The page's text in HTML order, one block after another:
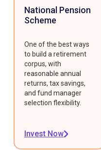
National Pension
Scheme
One of the best ways
to build a retirement
corpus, with
reasonable annual
returns, tax savings,
and fund manager
selection flexibility.
Invest Now